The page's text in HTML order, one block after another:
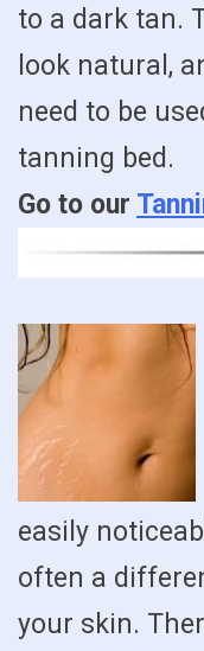
to a dark tan.
look natural,
need to be
tanning bed.
Go to our
easily
often a
your skin.